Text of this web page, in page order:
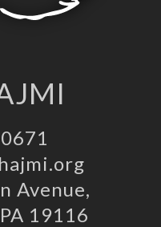
Avenue,
19116